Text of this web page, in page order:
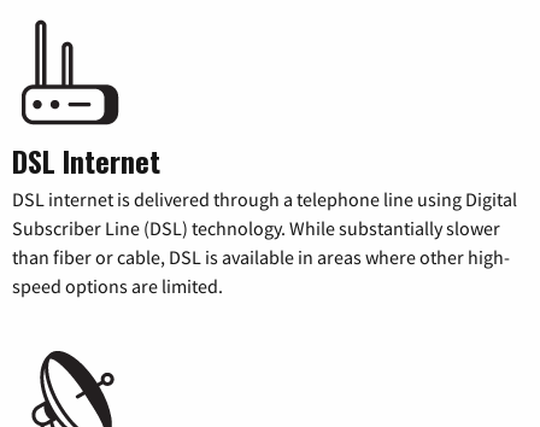
DSL Internet
DSL internet is delivered through a telephone line using Digital
Subscriber Line (DSL) technology. While substantially slower
than fiber or cable, DSL is available in areas where other high-
speed options are limited.